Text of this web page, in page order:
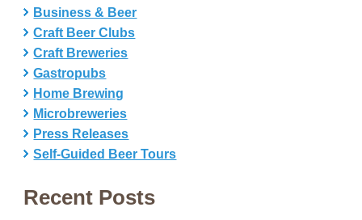
Business & Beer
Craft Beer Clubs
Craft Breweries
Gastropubs
Home Brewing
Microbreweries
Press Releases
Self-Guided Beer Tours
Recent Posts